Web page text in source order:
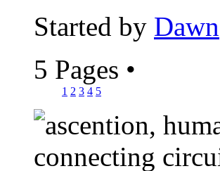
Started by Dawn
5 Pages •
1 2 3 4 5